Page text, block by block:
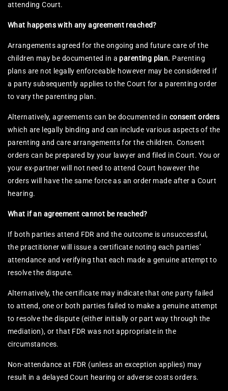
attending Court.
What happens with any agreement reached?
Arrangements agreed for the ongoing and future care of the
children may be documented in a parenting plan. Parenting
plans are not legally enforceable however may be considered if
a party subsequently applies to the Court for a parenting order
to vary the parenting plan.
Alternatively, agreements can be documented in consent orders
which are legally binding and can include various aspects of the
parenting and care arrangements for the children. Consent
orders can be prepared by your lawyer and filed in Court. You or
your ex-partner will not need to attend Court however the
orders will have the same force as an order made after a Court
hearing.
What if an agreement cannot be reached?
If both parties attend FDR and the outcome is unsuccessful,
the practitioner will issue a certificate noting each parties’
attendance and verifying that each made a genuine attempt to
resolve the dispute.
Alternatively, the certificate may indicate that one party failed
to attend, one or both parties failed to make a genuine attempt
to resolve the dispute (either initially or part way through the
mediation), or that FDR was not appropriate in the
circumstances.
Non-attendance at FDR (unless an exception applies) may
result in a delayed Court hearing or adverse costs orders.